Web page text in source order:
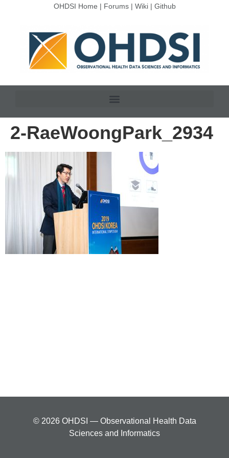
OHDSI Home | Forums| Wiki| Github
2-RaeWoongPark_2934
© 2026 OHDSI — Observational Health Data
Sciences and Informatics